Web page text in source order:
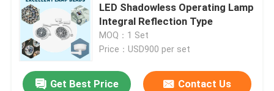
LED Shadowless Operating Lamp
Integral Reflection Type
MOQ：1 Set
Price：USD900 per set
Get Best Price Contact Us